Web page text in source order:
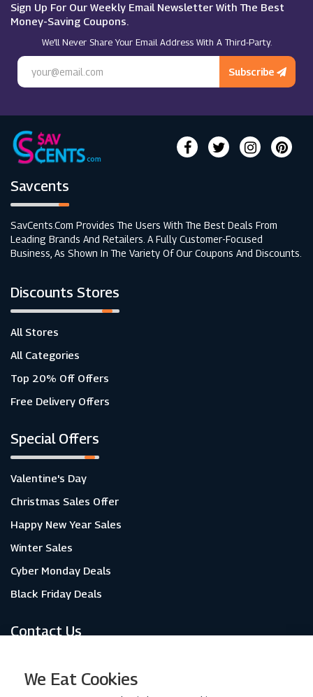
Goddiva
Sign Up For Our Weekly Email Newsletter With The Best
Money-Saving Coupons.
We’ll Never Share Your Email Address With A Third-Party.
Subscribe
Savcents
SavCents.com Provides The Users With The Best Deals From
Leading Brands And Retailers. A Fully Customer-Focused
Business, As Shown In The Variety Of Our Coupons And Discounts.
Discounts Stores
All Stores
All Categories
Top 20% Off Offers
Free Delivery Offers
Special Offers
Valentine's Day
Christmas Sales Offer
Happy New Year Sales
Winter Sales
Cyber Monday Deals
Black Friday Deals
Contact Us
About Us
We Eat Cookies